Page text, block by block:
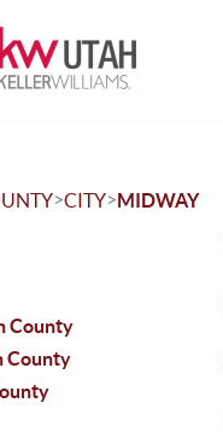
>CITY>MIDWAY
County
County